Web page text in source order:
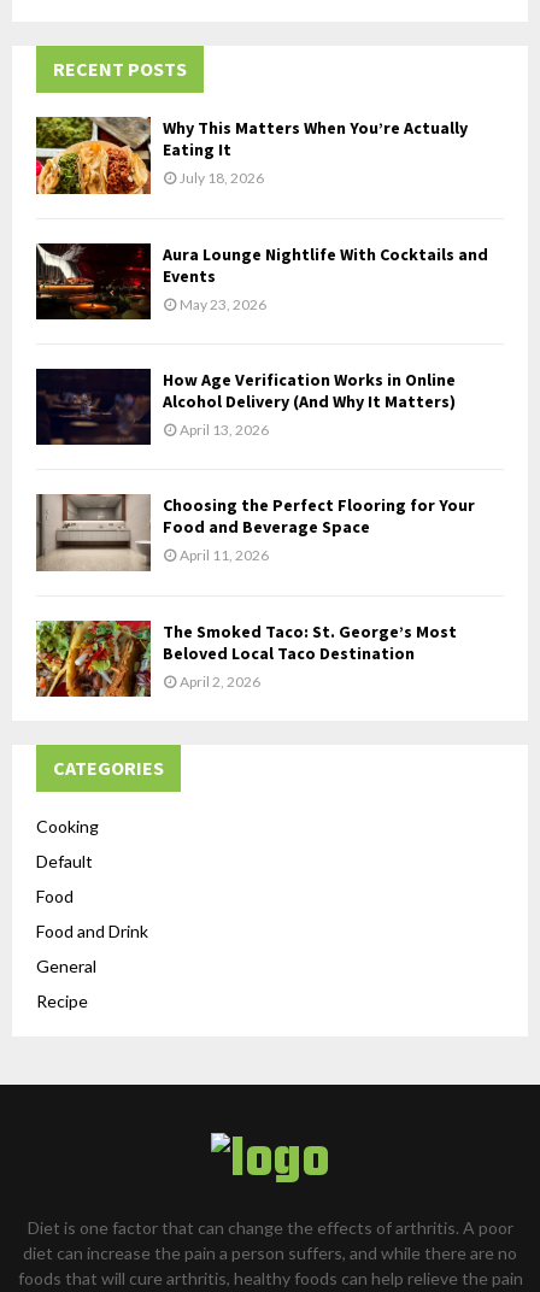
h
f
o
r
:
H
RECENT POSTS
Why This Matters When You’re Actually
Eating It
July 18, 2026
Aura Lounge Nightlife With Cocktails and
Events
May 23, 2026
How Age Verification Works in Online
Alcohol Delivery (And Why It Matters)
April 13, 2026
Choosing the Perfect Flooring for Your
Food and Beverage Space
April 11, 2026
The Smoked Taco: St. George’s Most
Beloved Local Taco Destination
April 2, 2026
CATEGORIES
Cooking
Default
Food
Food and Drink
General
Recipe
Diet is one factor that can change the effects of arthritis. A poor
diet can increase the pain a person suffers, and while there are no
foods that will cure arthritis, healthy foods can help relieve the pain